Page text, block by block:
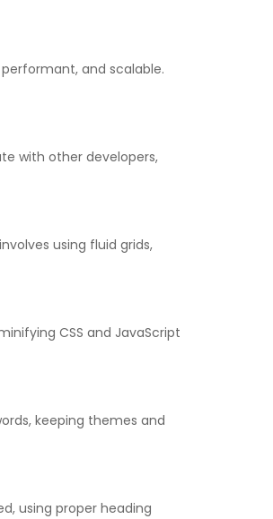
and scalable.
with other developers,
using fluid grids,
CSS and JavaScript
keeping themes and
using proper heading